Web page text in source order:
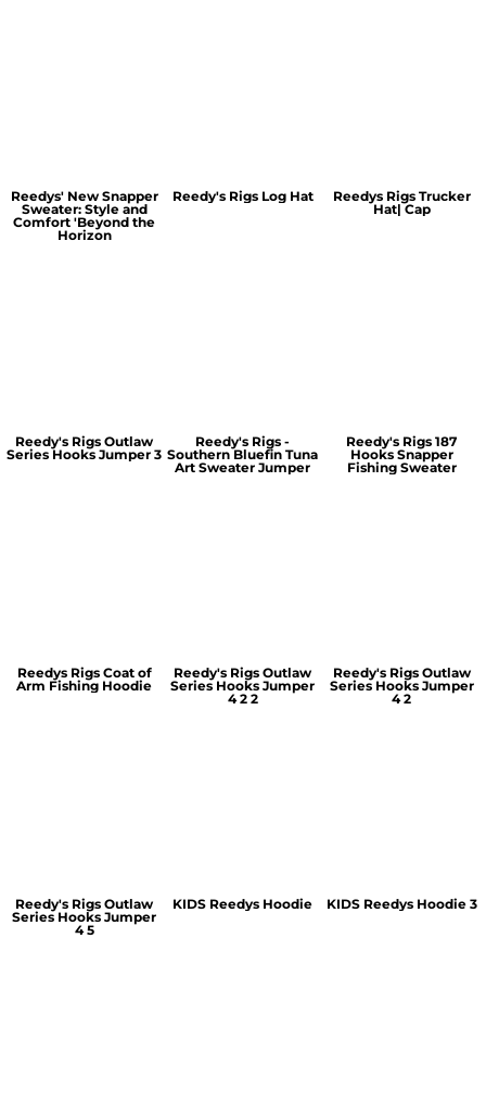
Reedys' New Snapper
Sweater: Style and
Comfort 'Beyond the
Horizon
Reedy's Rigs Log Hat
Reedys Rigs Trucker
Hat| Cap
Reedy's Rigs Outlaw
Series Hooks Jumper 3
Reedy's Rigs -
Southern Bluefin Tuna
Art Sweater Jumper
Reedy's Rigs 187
Hooks Snapper
Fishing Sweater
Reedys Rigs Coat of
Arm Fishing Hoodie
Reedy's Rigs Outlaw
Series Hooks Jumper
4 2 2
Reedy's Rigs Outlaw
Series Hooks Jumper
4 2
Reedy's Rigs Outlaw
Series Hooks Jumper
4 5
KIDS Reedys Hoodie KIDS Reedys Hoodie 3